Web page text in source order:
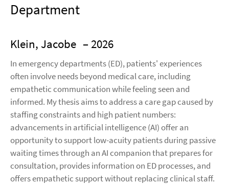
Department
Klein, Jacobe – 2026
In emergency departments (ED), patients' experiences
often involve needs beyond medical care, including
empathetic communication while feeling seen and
informed. My thesis aims to address a care gap caused by
staffing constraints and high patient numbers:
advancements in artificial intelligence (AI) offer an
opportunity to support low-acuity patients during passive
waiting times through an AI companion that prepares for
consultation, provides information on ED processes, and
offers empathetic support without replacing clinical staff.